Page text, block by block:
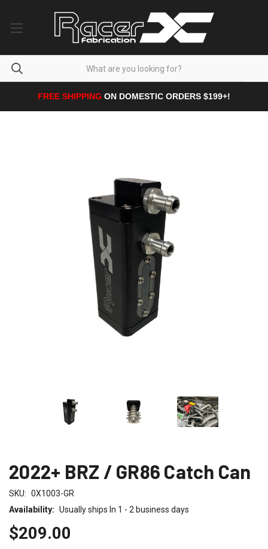
FREE SHIPPING ON DOMESTIC ORDERS $199+!
2022+ BRZ / GR86 Catch Can
SKU: 0X1003-GR
Availability: Usually ships In 1 - 2 business days
$209.00